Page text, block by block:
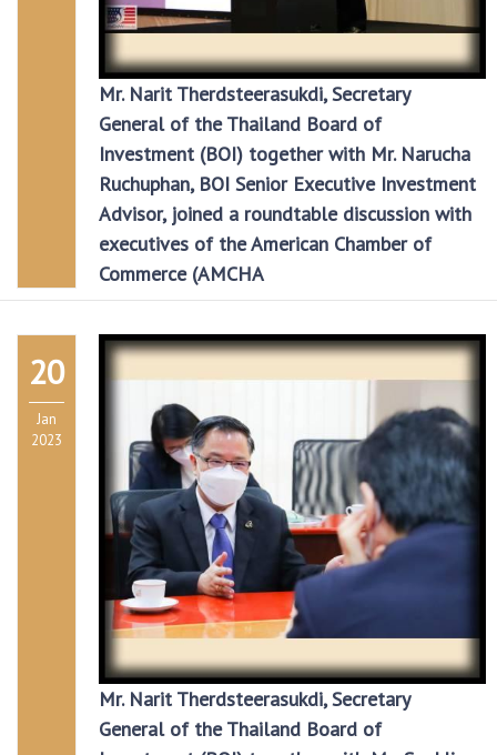
Mr. Narit Therdsteerasukdi, Secretary
General of the Thailand Board of
Investment (BOI) together with Mr. Narucha
Ruchuphan, BOI Senior Executive Investment
Advisor, joined a roundtable discussion with
executives of the American Chamber of
Commerce (AMCHA
20
Jan
2023
Mr. Narit Therdsteerasukdi, Secretary
General of the Thailand Board of